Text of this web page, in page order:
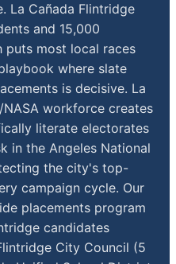
La Cañada Flintridge
and 15,000
puts most local races
where slate
is decisive. La
workforce creates
literate electorates
in the Angeles National
the city's top-
campaign cycle. Our
placements program
candidates
City Council (5